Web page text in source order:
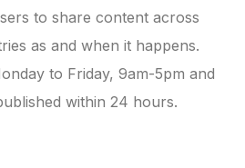
to share content across
as and when it happens.
to Friday, 9am-5pm and
within 24 hours.